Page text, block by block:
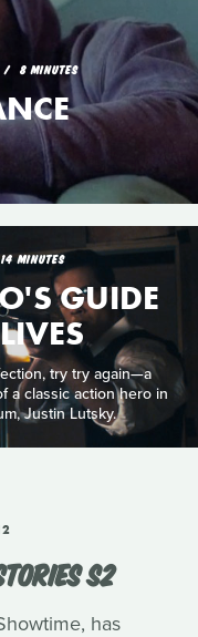
8 MINUTES
14 MINUTES
GUIDE
try try again—a
a classic action hero in
Justin Lutsky.
S2
has